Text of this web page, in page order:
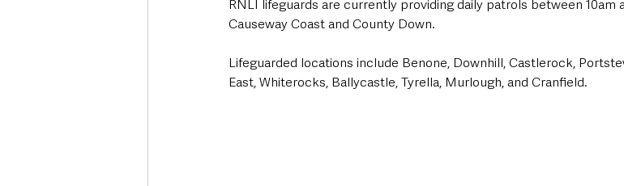
RNLI lifeguards are currently providing daily patrols between 10am
Causeway Coast and County Down.
Lifeguarded locations include Benone, Downhill, Castlerock,
East, Whiterocks, Ballycastle, Tyrella, Murlough, and Cranfield.